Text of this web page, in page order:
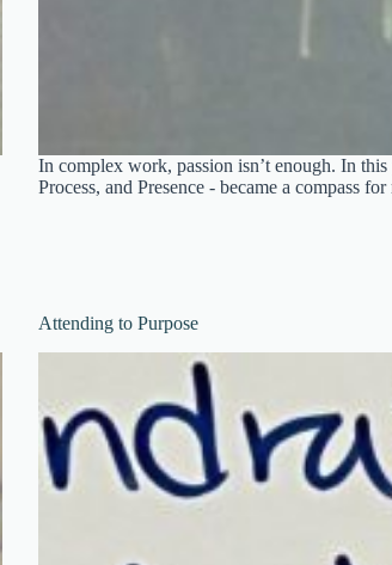
In complex work, passion isn’t enough. In
Process, and Presence - became a compass
Attending to Purpose